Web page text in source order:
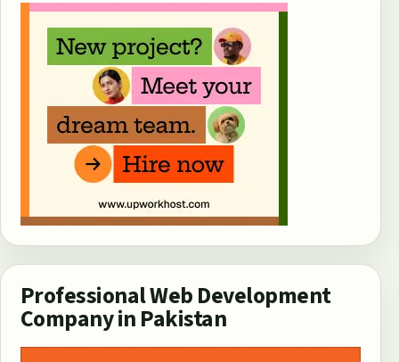
Professional Web Development
Company in Pakistan